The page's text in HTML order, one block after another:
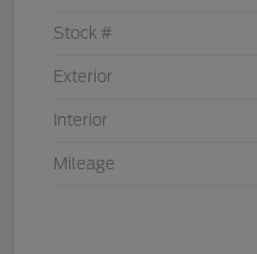
Stock #
Exterior
Interior
Mileage